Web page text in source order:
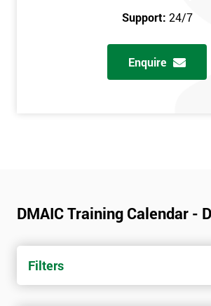
Support: 24/7
Enquire
DMAIC Training Calendar -
Filters